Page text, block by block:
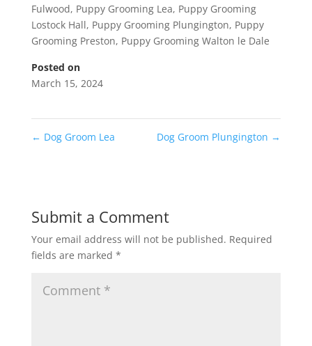
Fulwood, Puppy Grooming Lea, Puppy Grooming
Lostock Hall, Puppy Grooming Plungington, Puppy
Grooming Preston, Puppy Grooming Walton le Dale
Posted on
March 15, 2024
← Dog Groom Lea Dog Groom Plungington →
Submit a Comment
Your email address will not be published. Required
fields are marked *